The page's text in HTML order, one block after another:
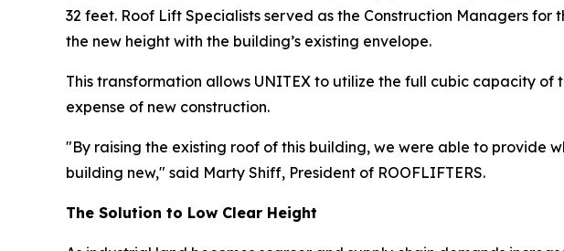
32 feet. Roof Lift Specialists served as the Construction Managers
the new height with the building’s existing envelope.
This transformation allows UNITEX to utilize the full cubic capacity
expense of new construction.
"By raising the existing roof of this building, we were able to provide
building new," said Marty Shiff, President of ROOFLIFTERS.
The Solution to Low Clear Height